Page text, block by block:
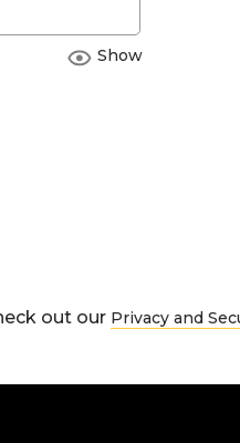
Show
out our Privacy and